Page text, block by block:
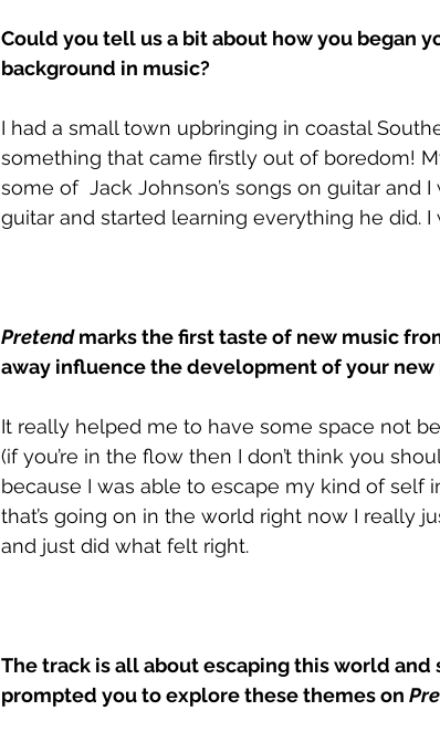
Could you tell us a bit about how you began
background in music?
I had a small town upbringing in coastal
something that came firstly out of boredom!
some of  Jack Johnson’s songs on guitar and
guitar and started learning everything he did.
Pretend marks the first taste of new music
away influence the development of your new
It really helped me to have some space not
(if you’re in the flow then I don’t think you
because I was able to escape my kind of self
that’s going on in the world right now I really
and just did what felt right.
The track is all about escaping this world and
prompted you to explore these themes on